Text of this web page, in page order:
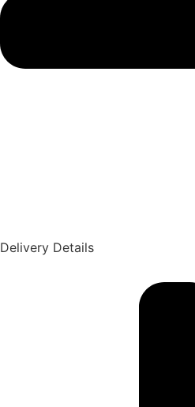
Delivery Details